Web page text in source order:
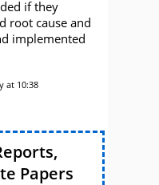
if they
root cause and
implemented
at 10:38
Papers